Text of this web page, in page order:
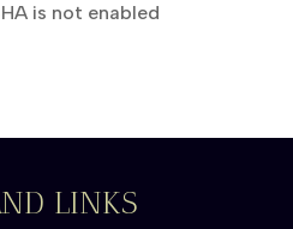
is not enabled
LINKS